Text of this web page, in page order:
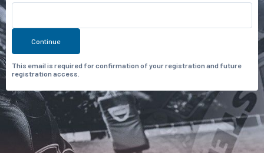
Continue
This email is required for confirmation of your registration and future
registration access.